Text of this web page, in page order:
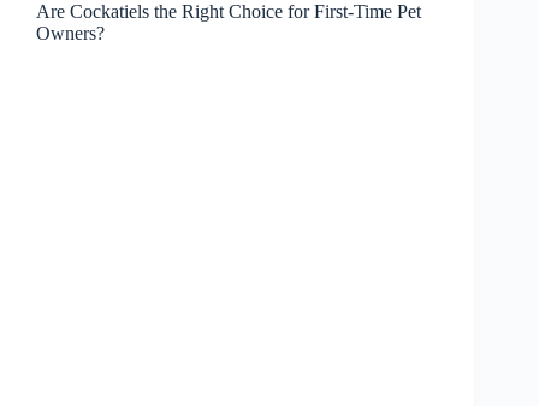
Are Cockatiels the Right Choice for First-Time Pet
Owners?